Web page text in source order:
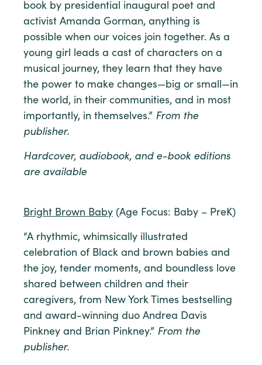
book by presidential inaugural poet and
activist Amanda Gorman, anything is
possible when our voices join together. As a
young girl leads a cast of characters on a
musical journey, they learn that they have
the power to make changes—big or small—in
the world, in their communities, and in most
importantly, in themselves.” From the
publisher.
Hardcover, audiobook, and e-book editions
are available
Bright Brown Baby (Age Focus: Baby – PreK)
“A rhythmic, whimsically illustrated
celebration of Black and brown babies and
the joy, tender moments, and boundless love
shared between children and their
caregivers, from New York Times bestselling
and award-winning duo Andrea Davis
Pinkney and Brian Pinkney.” From the
publisher.